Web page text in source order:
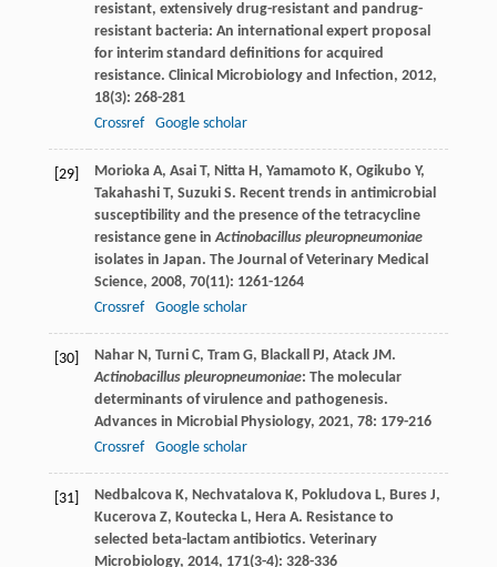
resistant, extensively drug-resistant and pandrug-
resistant bacteria: An international expert proposal
for interim standard definitions for acquired
resistance. Clinical Microbiology and Infection, 2012,
18(3): 268-281
Crossref
Google scholar
[29] Morioka A, Asai T, Nitta H, Yamamoto K, Ogikubo Y,
Takahashi T, Suzuki S. Recent trends in antimicrobial
susceptibility and the presence of the tetracycline
resistance gene inActinobacillus pleuropneumoniae
isolates in Japan. The Journal of Veterinary Medical
Science, 2008, 70(11): 1261-1264
Crossref
Google scholar
[30] Nahar N, Turni C, Tram G, Blackall PJ, Atack JM.
Actinobacillus pleuropneumoniae: The molecular
determinants of virulence and pathogenesis.
Advances in Microbial Physiology, 2021, 78: 179-216
Crossref
Google scholar
[31] Nedbalcova K, Nechvatalova K, Pokludova L, Bures J,
Kucerova Z, Koutecka L, Hera A. Resistance to
selected beta-lactam antibiotics. Veterinary
Microbiology, 2014, 171(3-4): 328-336